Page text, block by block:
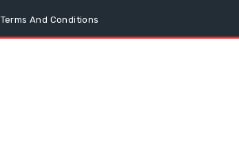
Terms And Conditions